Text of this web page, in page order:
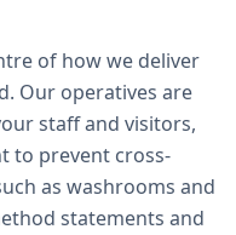
of how we deliver
Our operatives are
staff and visitors,
to prevent cross-
as washrooms and
statements and